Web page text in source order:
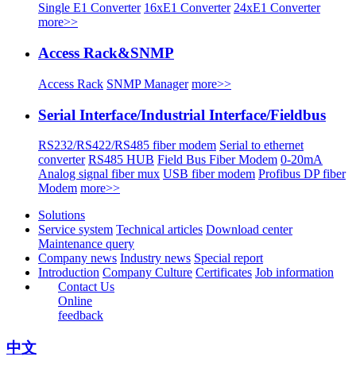
Single E1 Converter 16xE1 Converter 24xE1 Converter
more>>
Access Rack&SNMP
Access Rack SNMP Manager more>>
Serial Interface/Industrial Interface/Fieldbus
RS232/RS422/RS485 fiber modem Serial to ethernet
converter RS485 HUB Field Bus Fiber Modem 0-20mA
Analog signal fiber mux USB fiber modem Profibus DP fiber
Modem more>>
Solutions
Service system Technical articles Download center
Maintenance query
Company news Industry news Special report
Introduction Company Culture Certificates Job information
Contact Us
Online
feedback
中文